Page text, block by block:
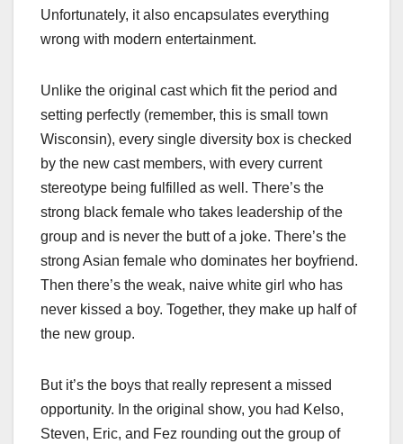
Unfortunately, it also encapsulates everything
wrong with modern entertainment.
Unlike the original cast which fit the period and
setting perfectly (remember, this is small town
Wisconsin), every single diversity box is checked
by the new cast members, with every current
stereotype being fulfilled as well. There’s the
strong black female who takes leadership of the
group and is never the butt of a joke. There’s the
strong Asian female who dominates her boyfriend.
Then there’s the weak, naive white girl who has
never kissed a boy. Together, they make up half of
the new group.
But it’s the boys that really represent a missed
opportunity. In the original show, you had Kelso,
Steven, Eric, and Fez rounding out the group of